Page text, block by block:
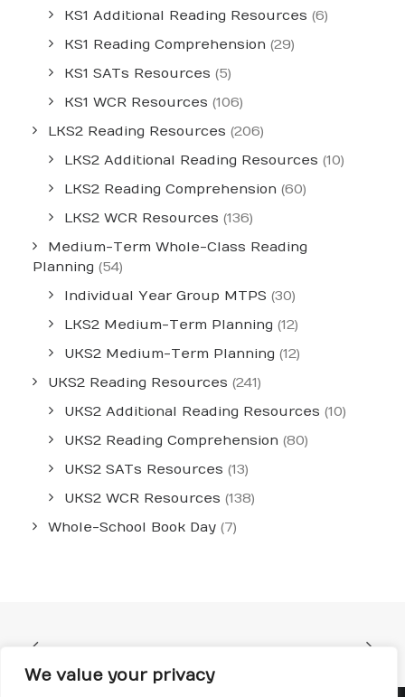
We value your privacy
KS1 Additional Reading Resources (6)
KS1 Reading Comprehension (29)
KS1 SATs Resources (5)
KS1 WCR Resources (106)
LKS2 Reading Resources (206)
LKS2 Additional Reading Resources (10)
LKS2 Reading Comprehension (60)
LKS2 WCR Resources (136)
Medium-Term Whole-Class Reading
Planning (54)
Individual Year Group MTPS (30)
LKS2 Medium-Term Planning (12)
UKS2 Medium-Term Planning (12)
UKS2 Reading Resources (241)
UKS2 Additional Reading Resources (10)
UKS2 Reading Comprehension (80)
UKS2 SATs Resources (13)
UKS2 WCR Resources (138)
Whole-School Book Day (7)